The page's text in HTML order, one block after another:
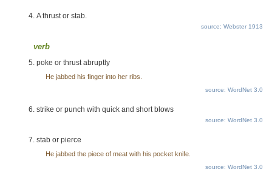
A thrust or stab.
source: Webster 1913
verb
poke or thrust abruptly
He jabbed his finger into her ribs.
source: WordNet 3.0
strike or punch with quick and short blows
source: WordNet 3.0
stab or pierce
He jabbed the piece of meat with his pocket knife.
source: WordNet 3.0